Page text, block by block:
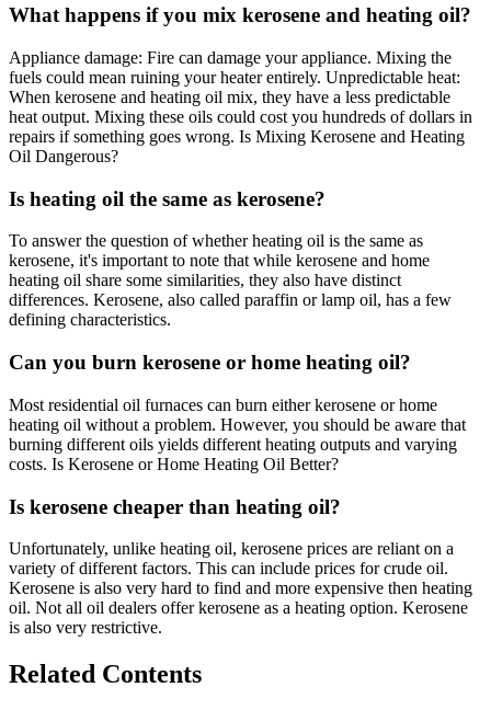
What happens if you mix kerosene and heating oil?
Appliance damage: Fire can damage your appliance. Mixing the
fuels could mean ruining your heater entirely. Unpredictable heat:
When kerosene and heating oil mix, they have a less predictable
heat output. Mixing these oils could cost you hundreds of dollars in
repairs if something goes wrong. Is Mixing Kerosene and Heating
Oil Dangerous?
Is heating oil the same as kerosene?
To answer the question of whether heating oil is the same as
kerosene, it's important to note that while kerosene and home
heating oil share some similarities, they also have distinct
differences. Kerosene, also called paraffin or lamp oil, has a few
defining characteristics.
Can you burn kerosene or home heating oil?
Most residential oil furnaces can burn either kerosene or home
heating oil without a problem. However, you should be aware that
burning different oils yields different heating outputs and varying
costs. Is Kerosene or Home Heating Oil Better?
Is kerosene cheaper than heating oil?
Unfortunately, unlike heating oil, kerosene prices are reliant on a
variety of different factors. This can include prices for crude oil.
Kerosene is also very hard to find and more expensive then heating
oil. Not all oil dealers offer kerosene as a heating option. Kerosene
is also very restrictive.
Related Contents